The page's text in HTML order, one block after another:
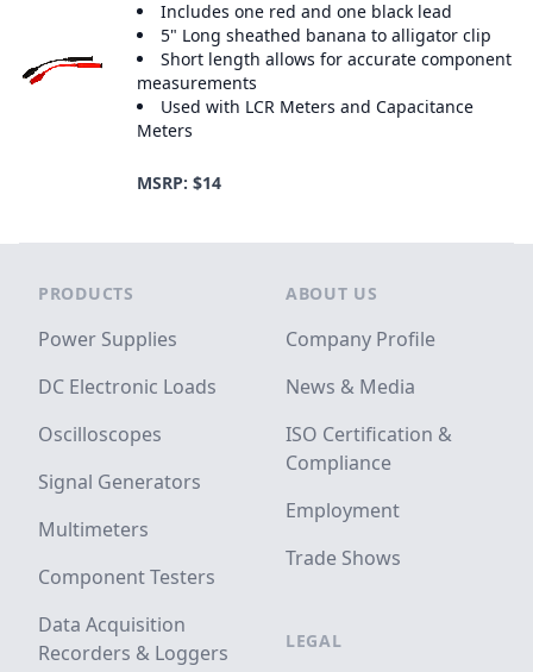
Includes one red and one black lead
5" Long sheathed banana to alligator clip
Short length allows for accurate component
measurements
Used with LCR Meters and Capacitance
Meters
MSRP: $14
PRODUCTS
Power Supplies
DC Electronic Loads
Oscilloscopes
Signal Generators
Multimeters
Component Testers
Data Acquisition
Recorders & Loggers
ABOUT US
Company Profile
News & Media
ISO Certification &
Compliance
Employment
Trade Shows
LEGAL